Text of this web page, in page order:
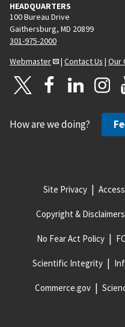
HEADQUARTERS
100 Bureau Drive
Gaithersburg, MD 20899
301-975-2000
Webmaster
| Contact Us | Our
How are we doing?
Site Privacy
Copyright & Disclaimers
No Fear Act Policy
Scientific Integrity
Commerce.gov